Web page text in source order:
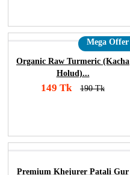
Mega Offer
Organic Raw Turmeric (Kacha
Holud)...
149 Tk 190 Tk
Premium Khejurer Patali Gur